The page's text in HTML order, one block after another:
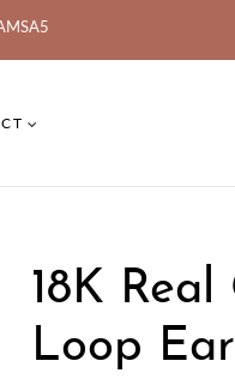
18K
Loop